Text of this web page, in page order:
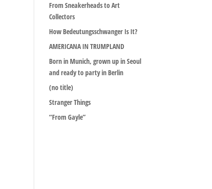
From Sneakerheads to Art
Collectors
How Bedeutungsschwanger Is It?
AMERICANA IN TRUMPLAND
Born in Munich, grown up in Seoul
and ready to party in Berlin
(no title)
Stranger Things
“From Gayle”